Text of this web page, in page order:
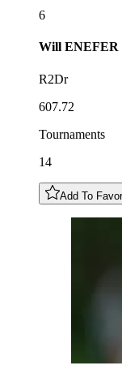
6
Will ENEFER
R2Dr
607.72
Tournaments
14
Add To